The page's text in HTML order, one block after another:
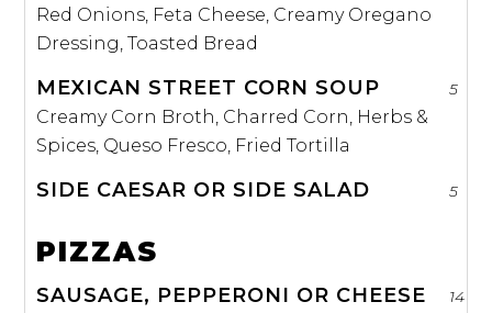
Red Onions, Feta Cheese, Creamy Oregano
Dressing, Toasted Bread
MEXICAN STREET CORN SOUP 5
Creamy Corn Broth, Charred Corn, Herbs &
Spices, Queso Fresco, Fried Tortilla
SIDE CAESAR OR SIDE SALAD 5
PIZZAS
SAUSAGE, PEPPERONI OR CHEESE 14